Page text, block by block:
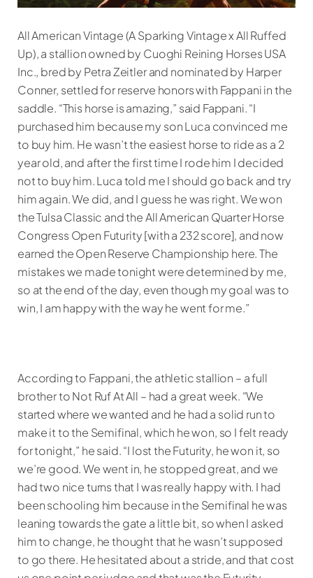
All American Vintage (A Sparking Vintage x All Ruffed
Up), a stallion owned by Cuoghi Reining Horses USA
Inc., bred by Petra Zeitler and nominated by Harper
Conner, settled for reserve honors with Fappani in the
saddle. “This horse is amazing,” said Fappani. “I
purchased him because my son Luca convinced me
to buy him. He wasn’t the easiest horse to ride as a 2
year old, and after the first time I rode him I decided
not to buy him. Luca told me I should go back and try
him again. We did, and I guess he was right. We won
the Tulsa Classic and the All American Quarter Horse
Congress Open Futurity [with a 232 score], and now
earned the Open Reserve Championship here. The
mistakes we made tonight were determined by me,
so at the end of the day, even though my goal was to
win, I am happy with the way he went for me.”
According to Fappani, the athletic stallion – a full
brother to Not Ruf At All – had a great week. “We
started where we wanted and he had a solid run to
make it to the Semifinal, which he won, so I felt ready
for tonight,” he said. “I lost the Futurity, he won it, so
we’re good. We went in, he stopped great, and we
had two nice turns that I was really happy with. I had
been schooling him because in the Semifinal he was
leaning towards the gate a little bit, so when I asked
him to change, he thought that he wasn’t supposed
to go there. He hesitated about a stride, and that cost